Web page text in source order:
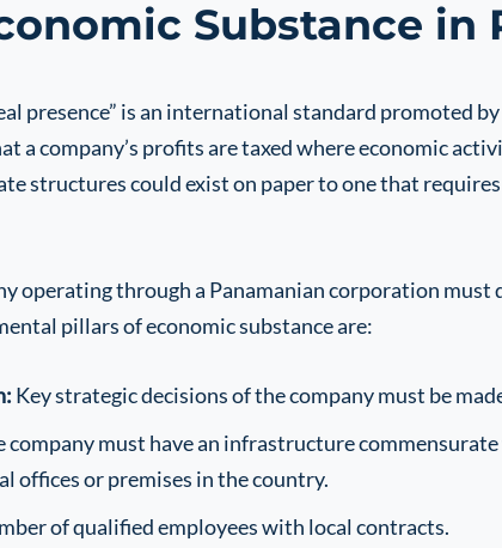
Substance in
presence” is an international standard promoted
a company’s profits are taxed where economic
structures could exist on paper to one that
operating through a Panamanian corporation
pillars of economic substance are:
Key strategic decisions of the company must be
company must have an infrastructure
offices or premises in the country.
of qualified employees with local contracts.